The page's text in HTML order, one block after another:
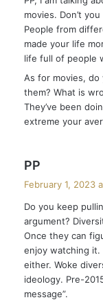
s
:
movies. Don’t
People from
made your life
life full of people
As for movies,
them? What is
They’ve been
extreme your
PP
s
:
February 1, 2023
Do you keep
argument?
Once they can
enjoy watching it.
either. Woke
ideology. Pre-
message”.